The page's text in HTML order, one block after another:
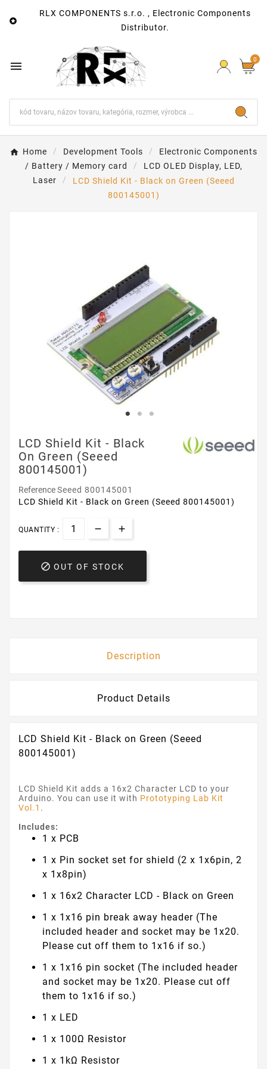

RLX COMPONENTS s.r.o. , Electronic Components
Distributor.
 0
Home Development Tools
Electronic Components
/ Battery / Memory card
LCD OLED Display, LED,
Laser
LCD Shield Kit - Black on Green (Seeed
800145001)
LCD Shield Kit - Black
On Green (Seeed
800145001)
ReferenceSeeed 800145001
LCD Shield Kit - Black on Green (Seeed 800145001)
QUANTITY :
 OUT OF STOCK
Description
Product Details
LCD Shield Kit - Black on Green (Seeed
800145001)
LCD Shield Kit adds a 16x2 Character LCD to your
Arduino. You can use it with Prototyping Lab Kit
Vol.1 .
Includes:
1 x PCB
1 x Pin socket set for shield (2 x 1x6pin, 2
x 1x8pin)
1 x 16x2 Character LCD - Black on Green
1 x 1x16 pin break away header (The
included header and socket may be 1x20.
Please cut off them to 1x16 if so.)
1 x 1x16 pin socket (The included header
and socket may be 1x20. Please cut off
them to 1x16 if so.)
1 x LED
1 x 100Ω Resistor
1 x 1kΩ Resistor